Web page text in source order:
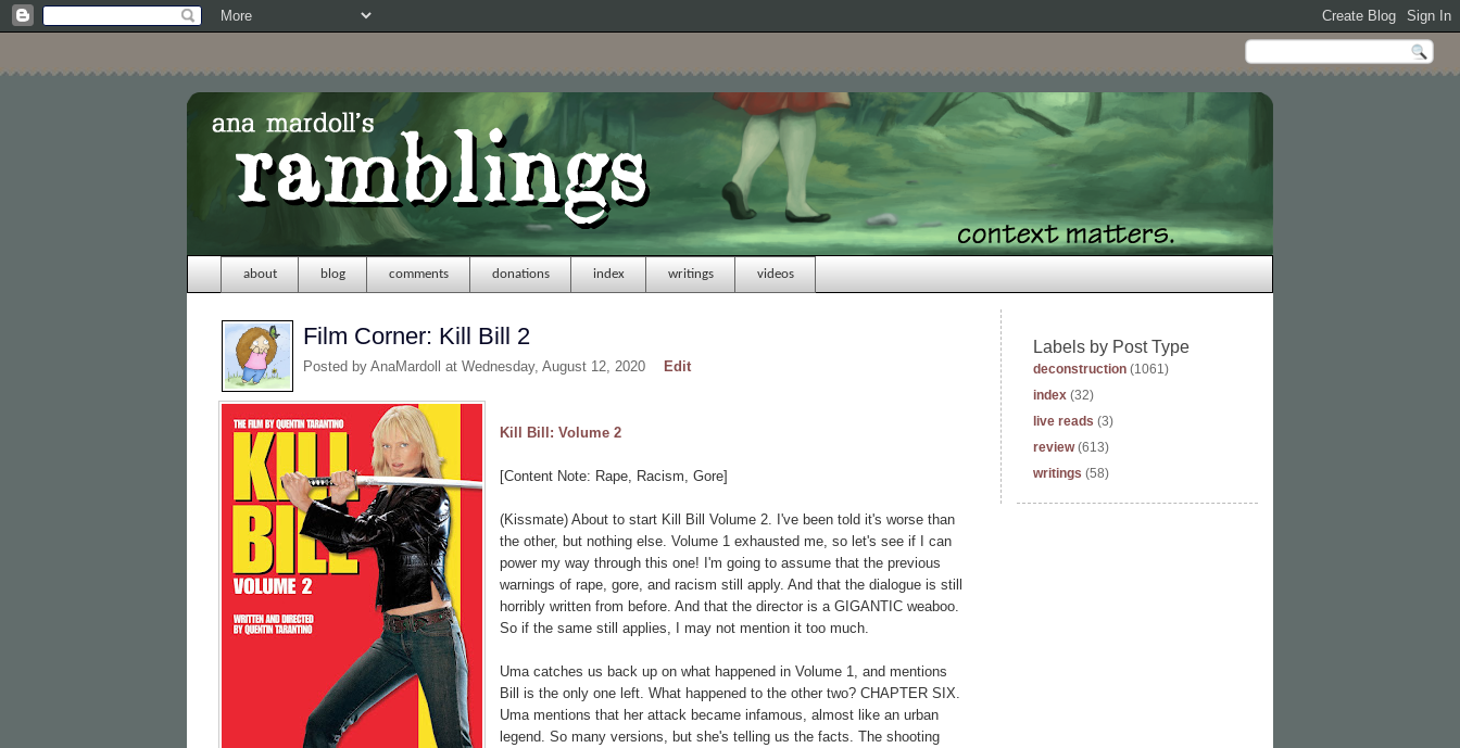
about blog comments donations index writings videos
Film Corner: Kill Bill 2
Posted by AnaMardoll at Wednesday, August 12, 2020 Edit
Kill Bill: Volume 2
[Content Note: Rape, Racism, Gore]
(Kissmate) About to start Kill Bill Volume 2. I've been told it's worse than
the other, but nothing else. Volume 1 exhausted me, so let's see if I can
power my way through this one! I'm going to assume that the previous
warnings of rape, gore, and racism still apply. And that the dialogue is still
horribly written from before. And that the director is a GIGANTIC weaboo.
So if the same still applies, I may not mention it too much.
Uma catches us back up on what happened in Volume 1, and mentions
Bill is the only one left. What happened to the other two? CHAPTER SIX.
Uma mentions that her attack became infamous, almost like an urban
legend. So many versions, but she's telling us the facts. The shooting
Labels by Post Type
deconstruction (1061)
index (32)
live reads (3)
review (613)
writings (58)